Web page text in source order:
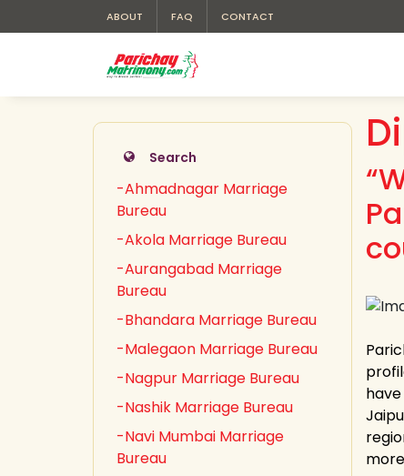
ABOUT FAQ CONTACT
Search
-Ahmadnagar Marriage
Bureau
-Akola Marriage Bureau
-Aurangabad Marriage
Bureau
-Bhandara Marriage Bureau
-Malegaon Marriage Bureau
-Nagpur Marriage Bureau
-Nashik Marriage Bureau
-Navi Mumbai Marriage
Bureau